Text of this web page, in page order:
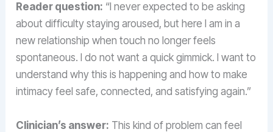
Reader question: “I never expected to be asking
about difficulty staying aroused, but here I am in a
new relationship when touch no longer feels
spontaneous. I do not want a quick gimmick. I want to
understand why this is happening and how to make
intimacy feel safe, connected, and satisfying again.”
Clinician’s answer: This kind of problem can feel